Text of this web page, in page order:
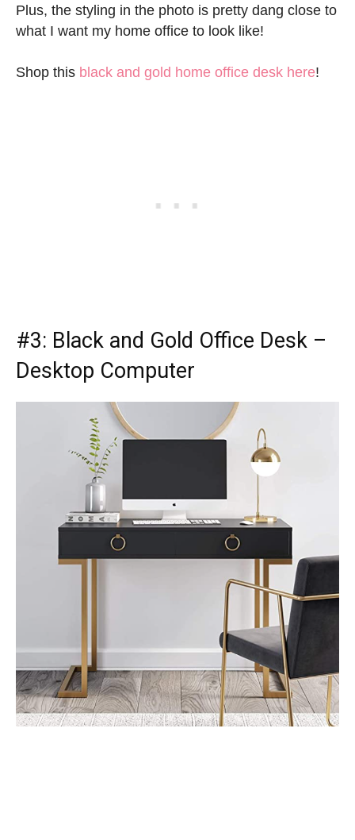
Plus, the styling in the photo is pretty dang close to
what I want my home office to look like!
Shop this black and gold home office desk here!
#3: Black and Gold Office Desk –
Desktop Computer